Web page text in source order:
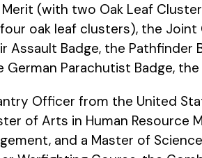
(with two Oak Leaf
oak leaf clusters), the
Assault Badge, the
Parachutist Badge,
Officer from the United
of Arts in Human
and a Master of